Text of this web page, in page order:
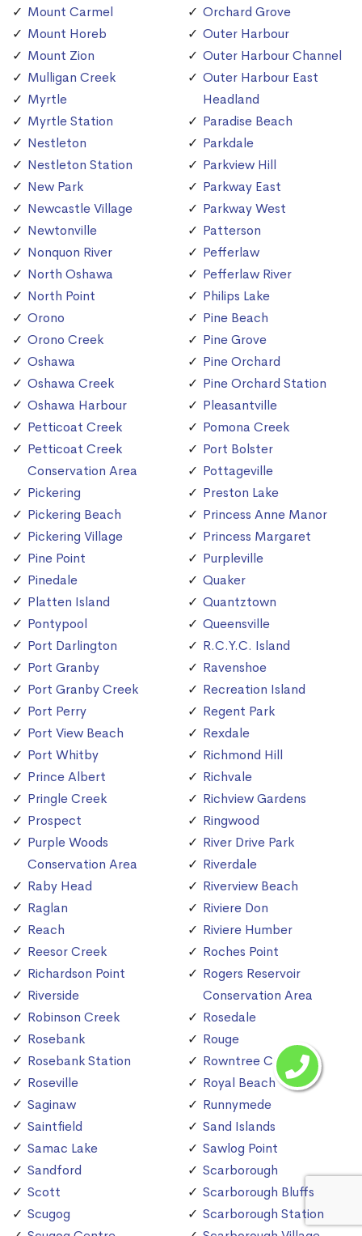
Mount Carmel
Mount Horeb
Mount Zion
Mulligan Creek
Myrtle
Myrtle Station
Nestleton
Nestleton Station
New Park
Newcastle Village
Newtonville
Nonquon River
North Oshawa
North Point
Orono
Orono Creek
Oshawa
Oshawa Creek
Oshawa Harbour
Petticoat Creek
Petticoat Creek
Conservation Area
Pickering
Pickering Beach
Pickering Village
Pine Point
Pinedale
Platten Island
Pontypool
Port Darlington
Port Granby
Port Granby Creek
Port Perry
Port View Beach
Port Whitby
Prince Albert
Pringle Creek
Prospect
Purple Woods
Conservation Area
Raby Head
Raglan
Reach
Reesor Creek
Richardson Point
Riverside
Robinson Creek
Rosebank
Rosebank Station
Roseville
Saginaw
Saintfield
Samac Lake
Sandford
Scott
Scugog
Orchard Grove
Outer Harbour
Outer Harbour Channel
Outer Harbour East
Headland
Paradise Beach
Parkdale
Parkview Hill
Parkway East
Parkway West
Patterson
Pefferlaw
Pefferlaw River
Philips Lake
Pine Beach
Pine Grove
Pine Orchard
Pine Orchard Station
Pleasantville
Pomona Creek
Port Bolster
Pottageville
Preston Lake
Princess Anne Manor
Princess Margaret
Purpleville
Quaker
Quantztown
Queensville
R.C.Y.C. Island
Ravenshoe
Recreation Island
Regent Park
Rexdale
Richmond Hill
Richvale
Richview Gardens
Ringwood
River Drive Park
Riverdale
Riverview Beach
Riviere Don
Riviere Humber
Roches Point
Rogers Reservoir
Conservation Area
Rosedale
Rouge
Rowntree Creek
Royal Beach
Runnymede
Sand Islands
Sawlog Point
Scarborough
Scarborough Bluffs
Scarborough Station